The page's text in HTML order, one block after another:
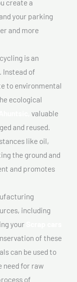
create a
your parking
and more
is an
Instead of
to environmental
ecological
valuable
and reused.
like oil,
the ground and
and promotes
including
your
of these
can be used to
need for raw
of